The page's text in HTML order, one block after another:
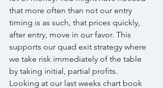
that more often than not our entry
timing is as such, that prices quickly,
after entry, move in our favor. This
supports our quad exit strategy where
we take risk immediately of the table
by taking initial, partial profits.
Looking at our last weeks chart book